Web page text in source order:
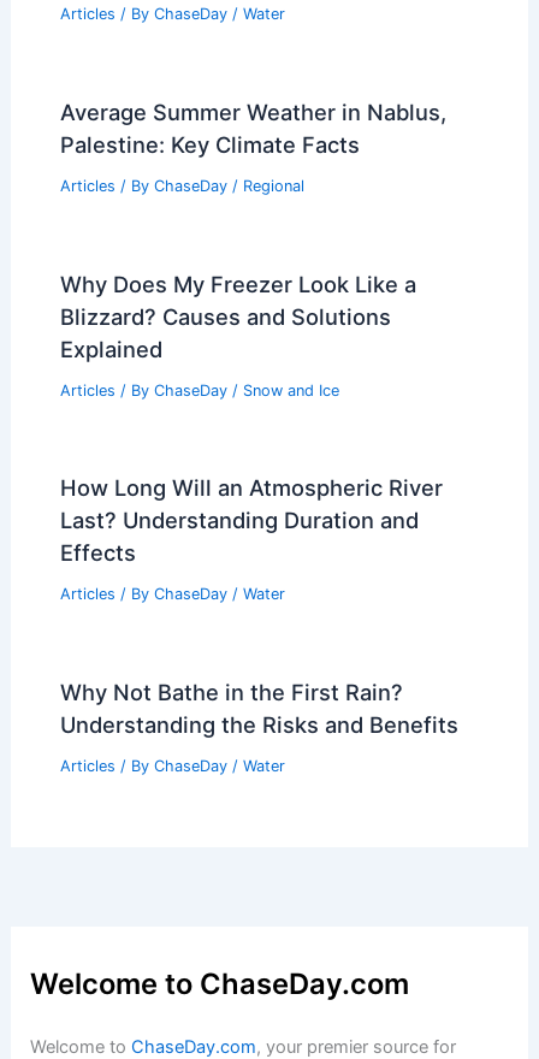
Articles / By ChaseDay / Water
Average Summer Weather in Nablus,
Palestine: Key Climate Facts
Articles / By ChaseDay / Regional
Why Does My Freezer Look Like a
Blizzard? Causes and Solutions
Explained
Articles / By ChaseDay / Snow and Ice
How Long Will an Atmospheric River
Last? Understanding Duration and
Effects
Articles / By ChaseDay / Water
Why Not Bathe in the First Rain?
Understanding the Risks and Benefits
Articles / By ChaseDay / Water
Welcome to ChaseDay.com
Welcome toChaseDay.com, your premier source for